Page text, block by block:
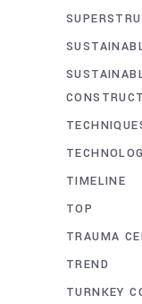
TIMELINE
TOP
TRAUMA
TREND
TURNKEY